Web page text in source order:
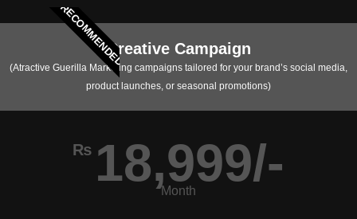
RECOMMENDEDCreative Campaign
(Atractive Guerilla Marketing campaigns tailored for your brand’s social media,
product launches, or seasonal promotions)
₨ 18,999/-
Month